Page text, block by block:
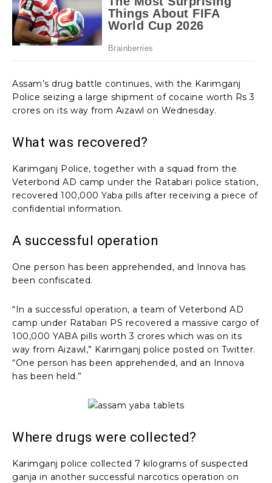
Assam’s drug battle continues, with the Karimganj
Police seizing a large shipment of cocaine worth Rs 3
crores on its way from Aizawl on Wednesday.
What was recovered?
Karimganj Police, together with a squad from the
Veterbond AD camp under the Ratabari police station,
recovered 100,000 Yaba pills after receiving a piece of
confidential information.
A successful operation
One person has been apprehended, and Innova has
been confiscated.
“In a successful operation, a team of Veterbond AD
camp under Ratabari PS recovered a massive cargo of
100,000 YABA pills worth 3 crores which was on its
way from Aizawl,” Karimganj police posted on Twitter.
“One person has been apprehended, and an Innova
has been held.”
Where drugs were collected?
Karimganj police collected 7 kilograms of suspected
ganja in another successful narcotics operation on